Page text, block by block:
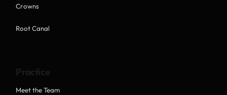
Crowns
Root Canal
Meet the Team